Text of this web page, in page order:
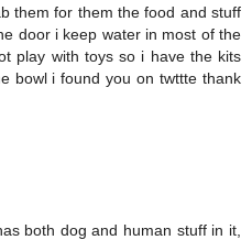
them for them the food and stuff
door i keep water in most of the
play with toys so i have the kits
bowl i found you on twttte thank
both dog and human stuff in it,